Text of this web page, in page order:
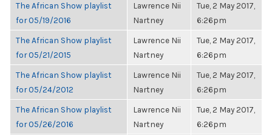
The African Show playlist
for 05/19/2016
Lawrence Nii
Nartney
Tue, 2 May 2017,
6:26pm
The African Show playlist
for 05/21/2015
Lawrence Nii
Nartney
Tue, 2 May 2017,
6:26pm
The African Show playlist
for 05/24/2012
Lawrence Nii
Nartney
Tue, 2 May 2017,
6:26pm
The African Show playlist
for 05/26/2016
Lawrence Nii
Nartney
Tue, 2 May 2017,
6:26pm